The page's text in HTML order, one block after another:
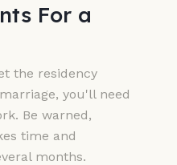
For a
the residency
you'll need
Be warned,
time and
months.